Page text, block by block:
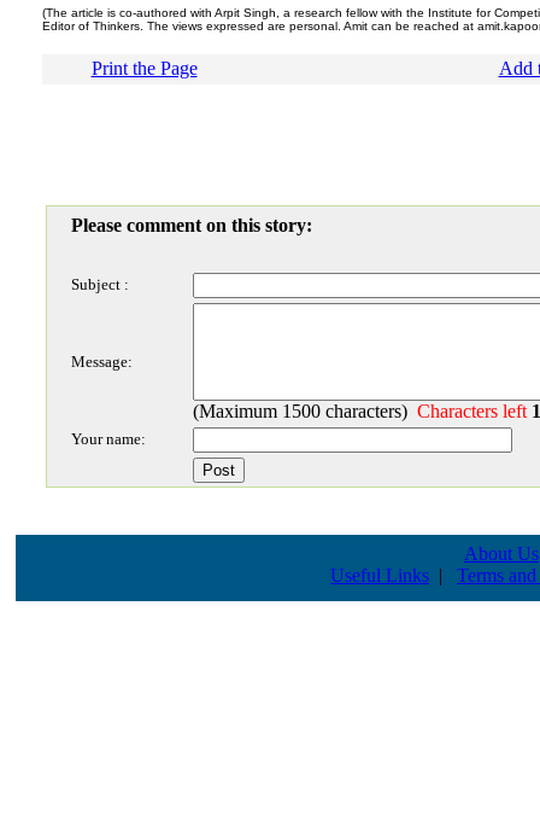
(The article is co-authored with Arpit Singh, a research fellow with the Institute for
Editor of Thinkers. The views expressed are personal. Amit can be reached at
Print the Page Add
Please comment on this story:
Subject :
Message:
(Maximum 1500 characters) Characters left
Your name:
About Us
Useful Links | Terms